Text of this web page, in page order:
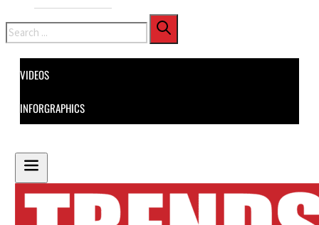
Search
VIDEOS
INFORGRAPHICS